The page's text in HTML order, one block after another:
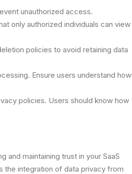
unauthorized access.
only authorized individuals can view
policies to avoid retaining data
Ensure users understand how
policies. Users should know how
and maintaining trust in your SaaS
integration of data privacy from